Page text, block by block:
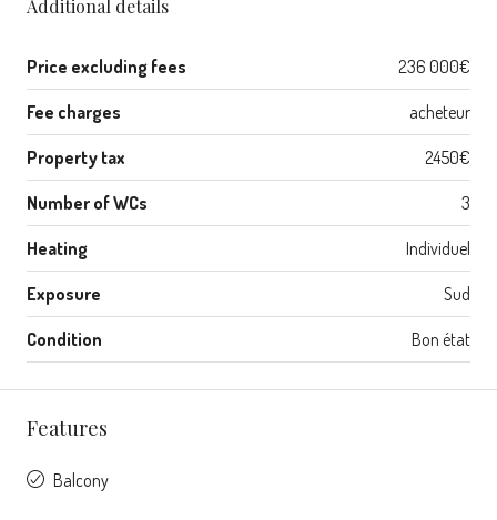
Additional details
Price excluding fees 236 000€
Fee charges acheteur
Property tax 2450€
Number of WCs 3
Heating Individuel
Exposure Sud
Condition Bon état
Features
Balcony